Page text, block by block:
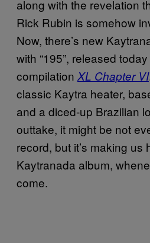
along with the revelation
Rick Rubin is somehow
Now, there’s new
with “195”, released
compilation XL Chapter VI
classic Kaytra heater,
and a diced-up Brazilian
outtake, it might be not
record, but it’s making us
Kaytranada album,
come.